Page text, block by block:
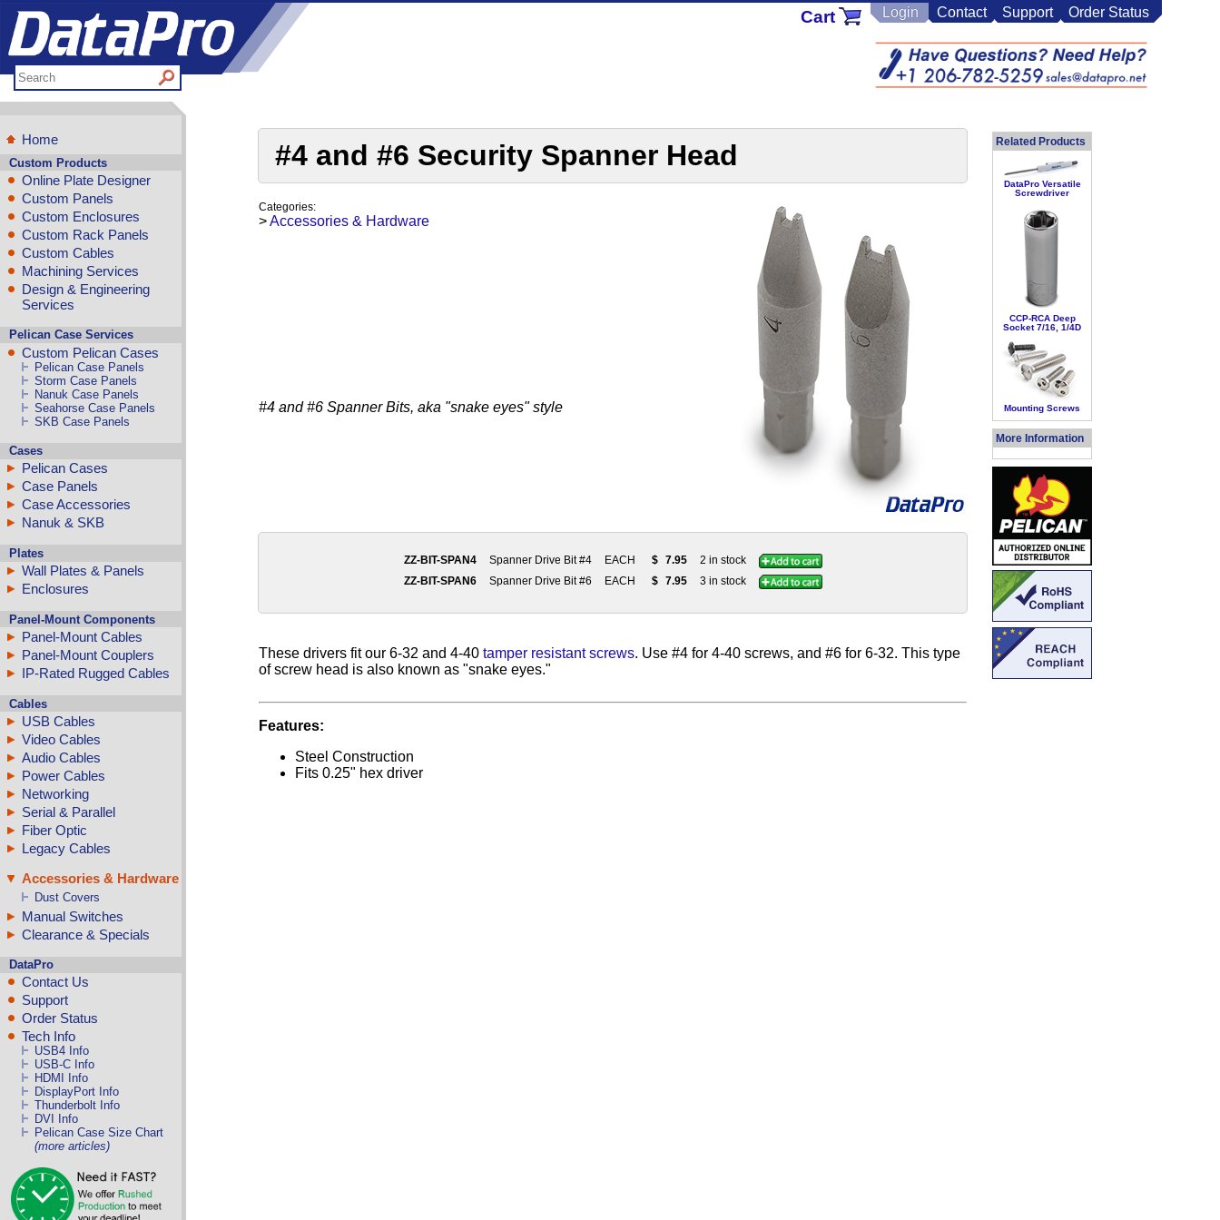
Contact Support Order Status
Login
Cart
Home
Custom Products
Online Plate Designer
Custom Panels
Custom Enclosures
Custom Rack Panels
Custom Cables
Machining Services
Design & Engineering
Services
Pelican Case Services
Custom Pelican Cases
Pelican Case Panels
Storm Case Panels
Nanuk Case Panels
Seahorse Case Panels
SKB Case Panels
Cases
Pelican Cases
Case Panels
Case Accessories
Nanuk & SKB
Plates
Wall Plates & Panels
Enclosures
Panel-Mount Components
Panel-Mount Cables
Panel-Mount Couplers
IP-Rated Rugged Cables
Cables
USB Cables
Video Cables
Audio Cables
Power Cables
Networking
Serial & Parallel
Fiber Optic
Legacy Cables
Accessories & Hardware
Dust Covers
Manual Switches
Clearance & Specials
DataPro
Contact Us
Support
Order Status
Tech Info
USB4 Info
USB-C Info
HDMI Info
DisplayPort Info
Thunderbolt Info
DVI Info
Pelican Case Size Chart
(more articles)
#4 and #6 Security Spanner Head
Categories:
>Accessories & Hardware
#4 and #6 Spanner Bits, aka "snake eyes" style
ZZ-BIT-SPAN4 Spanner Drive Bit #4 EACH $ 7.95
2 in stock
ZZ-BIT-SPAN6
Spanner Drive Bit #6 EACH $ 7.95 3 in stock
These drivers fit our 6-32 and 4-40 tamper resistant screws. Use #4 for 4-40 screws, and #6 for 6-32. This type
of screw head is also known as "snake eyes."
Features:
Steel Construction
Fits 0.25" hex driver
Related Products
DataPro Versatile
Screwdriver
CCP-RCA Deep
Socket 7/16, 1/4D
Mounting Screws
More Information